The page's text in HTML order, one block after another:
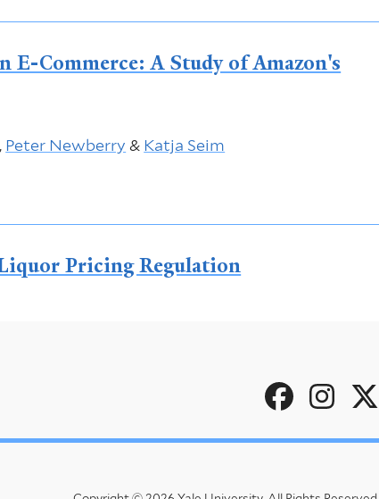
E-Commerce: A Study of Amazon's
, Peter Newberry & Katja Seim
Pricing Regulation
Menu